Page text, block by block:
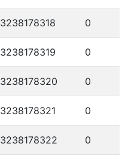
3238178318 0
3238178319 0
3238178320 0
3238178321 0
3238178322 0